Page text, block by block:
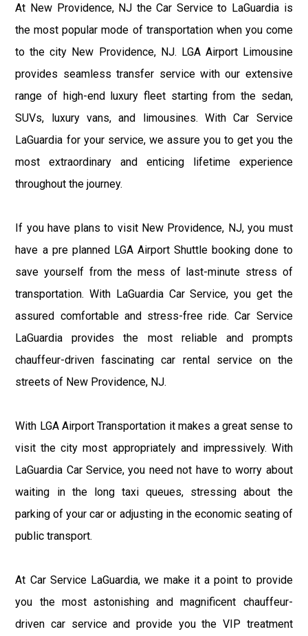
At New Providence, NJ the Car Service to LaGuardia is
the most popular mode of transportation when you come
to the city New Providence, NJ. LGA Airport Limousine
provides seamless transfer service with our extensive
range of high-end luxury fleet starting from the sedan,
SUVs, luxury vans, and limousines. With Car Service
LaGuardia for your service, we assure you to get you the
most extraordinary and enticing lifetime experience
throughout the journey.
If you have plans to visit New Providence, NJ, you must
have a pre planned LGA Airport Shuttle booking done to
save yourself from the mess of last-minute stress of
transportation. With LaGuardia Car Service, you get the
assured comfortable and stress-free ride. Car Service
LaGuardia provides the most reliable and prompts
chauffeur-driven fascinating car rental service on the
streets of New Providence, NJ.
With LGA Airport Transportation it makes a great sense to
visit the city most appropriately and impressively. With
LaGuardia Car Service, you need not have to worry about
waiting in the long taxi queues, stressing about the
parking of your car or adjusting in the economic seating of
public transport.
At Car Service LaGuardia, we make it a point to provide
you the most astonishing and magnificent chauffeur-
driven car service and provide you the VIP treatment